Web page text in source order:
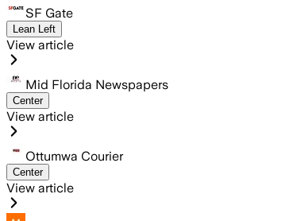
SF Gate
Lean Left
View article
Mid Florida Newspapers
Center
View article
Ottumwa Courier
Center
View article